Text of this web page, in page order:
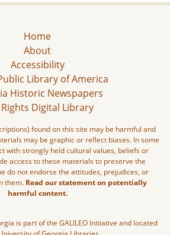
Home
About
Accessibility
Library of America
Historic Newspapers
Rights Digital Library
found on this site may be harmful and
may be graphic or reflect biases. In some
with strongly held cultural values, beliefs or
access to these materials to preserve the
do not endorse the attitudes, prejudices, or
them. Read our statement on potentially
harmful content.
is part of the GALILEO Initiative and located